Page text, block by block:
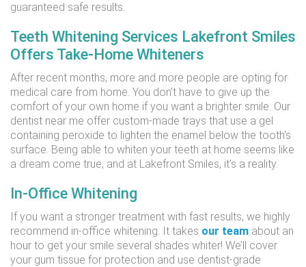
guaranteed safe results.
Teeth Whitening Services Lakefront Smiles
Offers Take-Home Whiteners
After recent months, more and more people are opting for
medical care from home. You don’t have to give up the
comfort of your own home if you want a brighter smile. Our
dentist near me offer custom-made trays that use a gel
containing peroxide to lighten the enamel below the tooth’s
surface. Being able to whiten your teeth at home seems like
a dream come true, and at Lakefront Smiles, it’s a reality.
In-Office Whitening
If you want a stronger treatment with fast results, we highly
recommend in-office whitening. It takes our team about an
hour to get your smile several shades whiter! We’ll cover
your gum tissue for protection and use dentist-grade